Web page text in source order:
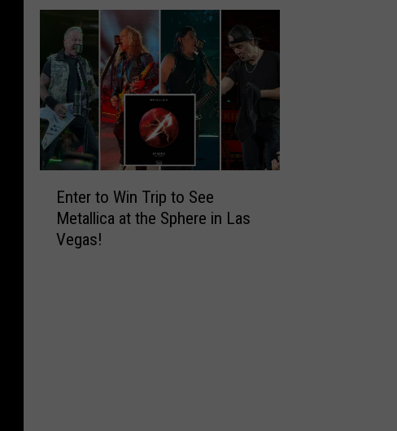
Enter to Win Trip to See
Metallica at the Sphere in Las
Vegas!